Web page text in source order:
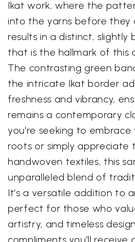
Ikat work, where the
into the yarns before they
results in a distinct,
that is the hallmark of this
The contrasting green
the intricate Ikat border
freshness and vibrancy,
remains a contemporary
you're seeking to embrace
roots or simply appreciate
handwoven textiles, this
unparalleled blend of
It’s a versatile addition to
perfect for those who
artistry, and timeless
compliments you’ll receive